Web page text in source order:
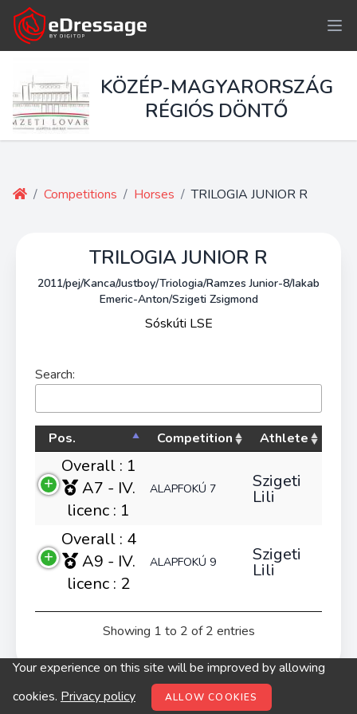
KÖZÉP-MAGYARORSZÁG
RÉGIÓS DÖNTŐ
/ Competitions / Horses / TRILOGIA JUNIOR R
TRILOGIA JUNIOR R
2011/pej/Kanca/Justboy/Triologia/Ramzes Junior-8/Iakab
Emeric-Anton/Szigeti Zsigmond
Sóskúti LSE
Search:
Pos. Competition Athlete
Overall : 1
A7 - IV.
licenc : 1
ALAPFOKÚ 7 Szigeti
Lili
Overall : 4
A9 - IV.
licenc : 2
ALAPFOKÚ 9 Szigeti
Lili
Showing 1 to 2 of 2 entries
© digitop.hu 2022 |Privacy policy
Your experience on this site will be improved by allowing
cookies. Privacy policy ALLOW COOKIES